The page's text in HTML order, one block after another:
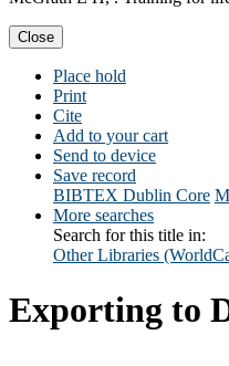
Close
Place hold
Print
Cite
Add to your cart
Send to device
Save record
BIBTEX Dublin Core
More searches
Search for this title in:
Other Libraries
Exporting to